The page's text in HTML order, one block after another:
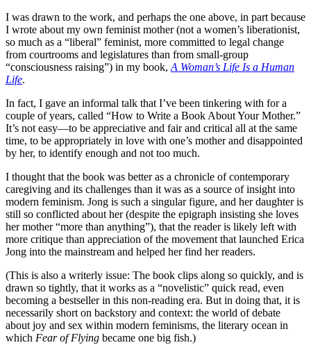
I was drawn to the work, and perhaps the one above, in part because
I wrote about my own feminist mother (not a women’s liberationist,
so much as a “liberal” feminist, more committed to legal change
from courtrooms and legislatures than from small-group
“consciousness raising”) in my book, A Woman’s Life Is a Human
Life.
In fact, I gave an informal talk that I’ve been tinkering with for a
couple of years, called “How to Write a Book About Your Mother.”
It’s not easy—to be appreciative and fair and critical all at the same
time, to be appropriately in love with one’s mother and disappointed
by her, to identify enough and not too much.
I thought that the book was better as a chronicle of contemporary
caregiving and its challenges than it was as a source of insight into
modern feminism. Jong is such a singular figure, and her daughter is
still so conflicted about her (despite the epigraph insisting she loves
her mother “more than anything”), that the reader is likely left with
more critique than appreciation of the movement that launched Erica
Jong into the mainstream and helped her find her readers.
(This is also a writerly issue: The book clips along so quickly, and is
drawn so tightly, that it works as a “novelistic” quick read, even
becoming a bestseller in this non-reading era. But in doing that, it is
necessarily short on backstory and context: the world of debate
about joy and sex within modern feminisms, the literary ocean in
which Fear of Flying became one big fish.)